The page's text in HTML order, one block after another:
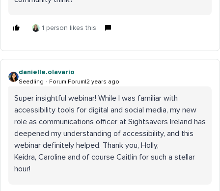
1 person likes this
danielle.olavario
Seedling Forum|Forum|2 years ago
Super insightful webinar! While I was familiar with
accessibility tools for digital and social media, my new
role as communications officer at Sightsavers Ireland has
deepened my understanding of accessibility, and this
webinar definitely helped. Thank you, Holly,
Keidra, Caroline and of course Caitlin for such a stellar
hour!